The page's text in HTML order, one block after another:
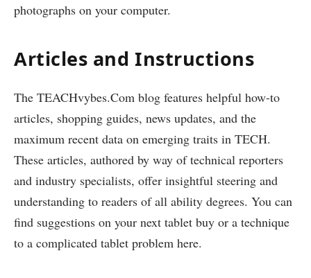
photographs on your computer.
Articles and Instructions
The TEACHvybes.Com blog features helpful how-to
articles, shopping guides, news updates, and the
maximum recent data on emerging traits in TECH.
These articles, authored by way of technical reporters
and industry specialists, offer insightful steering and
understanding to readers of all ability degrees. You can
find suggestions on your next tablet buy or a technique
to a complicated tablet problem here.